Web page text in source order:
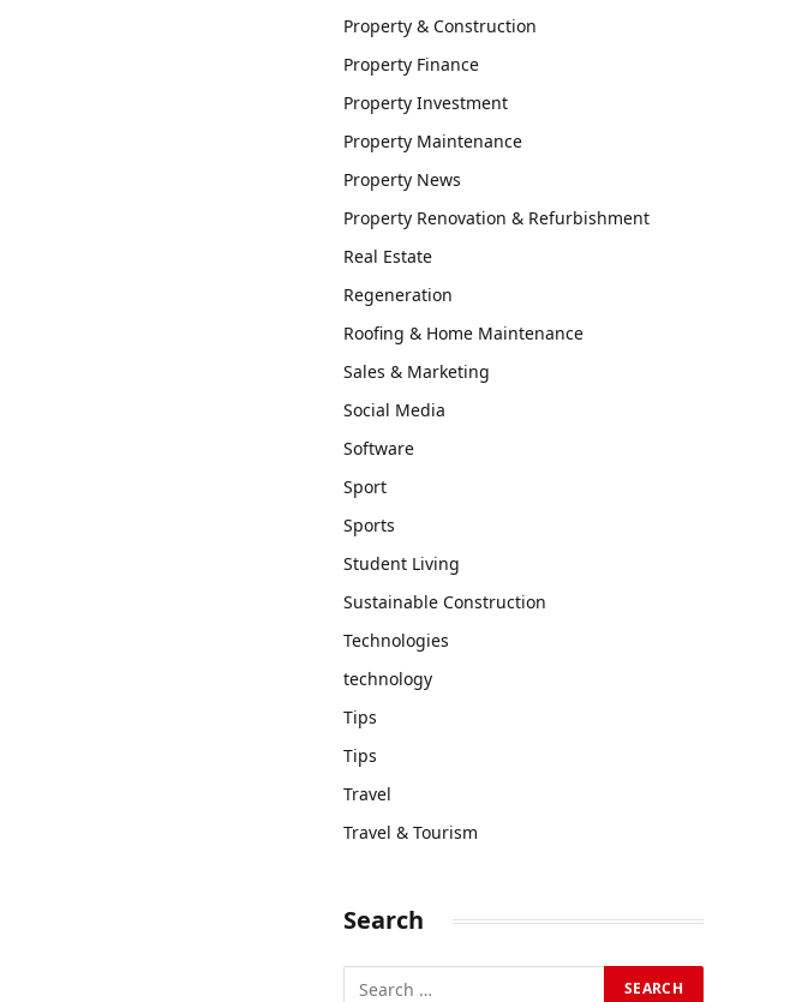
Property & Construction
Property Finance
Property Investment
Property Maintenance
Property News
Property Renovation & Refurbishment
Real Estate
Regeneration
Roofing & Home Maintenance
Sales & Marketing
Social Media
Software
Sport
Sports
Student Living
Sustainable Construction
Technologies
technology
Tips
Tips
Travel
Travel & Tourism
Search